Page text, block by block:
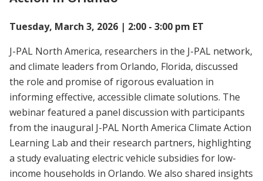
Tuesday, March 3, 2026 | 2:00 - 3:00 pm ET
J-PAL North America, researchers in the J-PAL network,
and climate leaders from Orlando, Florida, discussed
the role and promise of rigorous evaluation in
informing effective, accessible climate solutions. The
webinar featured a panel discussion with participants
from the inaugural J-PAL North America Climate Action
Learning Lab and their research partners, highlighting
a study evaluating electric vehicle subsidies for low-
income households in Orlando. We also shared insights